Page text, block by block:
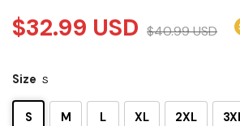
$32.99 USD $40.99USD
Size S
S M L XL 2XL